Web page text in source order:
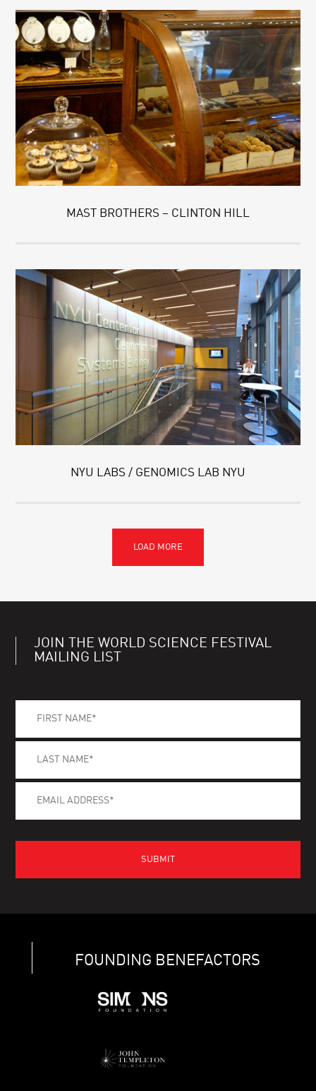
MAST BROTHERS – CLINTON HILL
NYU LABS / GENOMICS LAB NYU
JOIN THE WORLD SCIENCE FESTIVAL
MAILING LIST
FOUNDING BENEFACTORS